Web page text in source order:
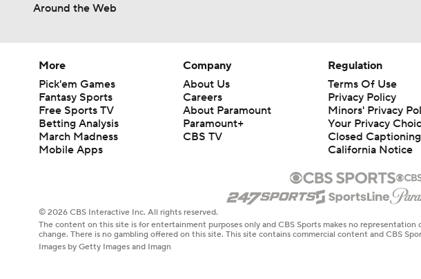
Around the Web
More
Pick'em Games
Fantasy Sports
Free Sports TV
Betting Analysis
March Madness
Mobile Apps
Company
About Us
Careers
About Paramount
Paramount+
CBS TV
Regulation
Terms Of Use
Privacy Policy
Minors' Privacy
Your Privacy
Closed Captioning
California Notice
© 2026 CBS Interactive Inc. All rights reserved.
The content on this site is for entertainment purposes only and CBS Sports makes no
change. There is no gambling offered on this site. This site contains commercial content and CBS
Images by Getty Images and Imagn